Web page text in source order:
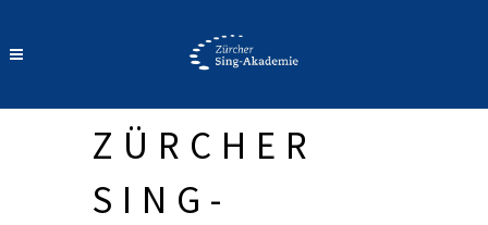
ZÜRCHER
SING-